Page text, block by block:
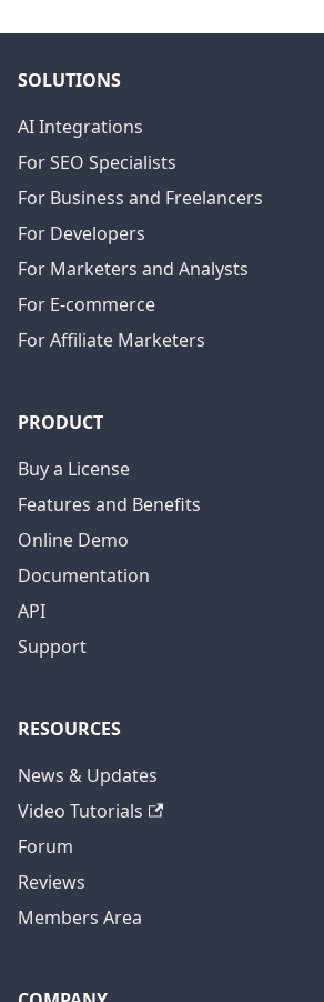
SOLUTIONS
AI Integrations
For SEO Specialists
For Business and Freelancers
For Developers
For Marketers and Analysts
For E-commerce
For Affiliate Marketers
PRODUCT
Buy a License
Features and Benefits
Online Demo
Documentation
API
Support
RESOURCES
News & Updates
Video Tutorials
Forum
Reviews
Members Area